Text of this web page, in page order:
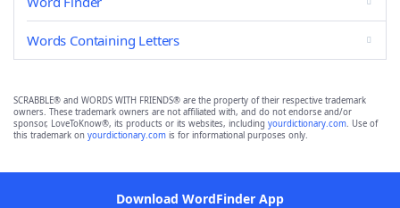
Words Containing Letters
SCRABBLE® and WORDS WITH FRIENDS® are the property of their respective trademark
owners. These trademark owners are not affiliated with, and do not endorse and/or
sponsor, LoveToKnow®, its products or its websites, including yourdictionary.com. Use of
this trademark on yourdictionary.com is for informational purposes only.
Download WordFinder App